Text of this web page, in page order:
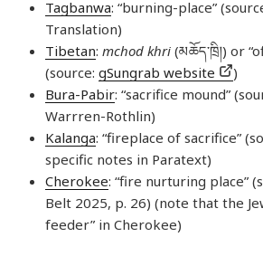
Tagbanwa: “burning-place”
Translation)
Tibetan: mchod khri (མཆོད་​ཁྲི།) or
(source: gSungrab website
)
Bura-Pabir: “sacrifice mound”
Warrren-Rothlin)
Kalanga: “fireplace of sacrifice”
specific notes in Paratext)
Cherokee: “fire nurturing place”
Belt 2025, p. 26) (note that the
feeder” in Cherokee)